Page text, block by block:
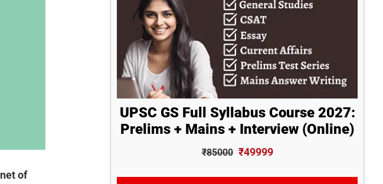
of
UPSC GS Full Syllabus Course 2027:
Prelims + Mains + Interview (Online)
₹85000 ₹49999